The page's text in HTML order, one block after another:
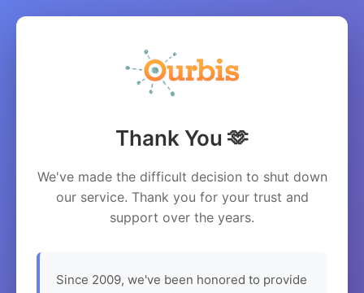
Thank You 🫶
We've made the difficult decision to shut down
our service. Thank you for your trust and
support over the years.
Since 2009, we've been honored to provide